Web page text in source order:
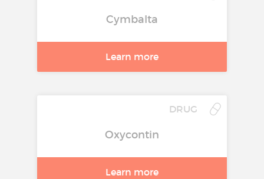
Cymbalta
Learn more
DRUG
Oxycontin
Learn more